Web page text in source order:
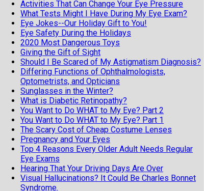
Activities That Can Change Your Eye Pressure
What Tests Might I Have During My Eye Exam?
Eye Jokes--Our Holiday Gift to You!
Eye Safety During the Holidays
2020 Most Dangerous Toys
Giving the Gift of Sight
Should I Be Scared of My Astigmatism Diagnosis?
Differing Functions of Ophthalmologists,
Optometrists, and Opticians
Sunglasses in the Winter?
What is Diabetic Retinopathy?
You Want to Do WHAT to My Eye? Part 2
You Want to Do WHAT to My Eye? Part 1
The Scary Cost of Cheap Costume Lenses
Pregnancy and Your Eyes
Top 4 Reasons Every Older Adult Needs Regular
Eye Exams
Hearing That Your Driving Days Are Over
Visual Hallucinations? It Could Be Charles Bonnet
Syndrome.